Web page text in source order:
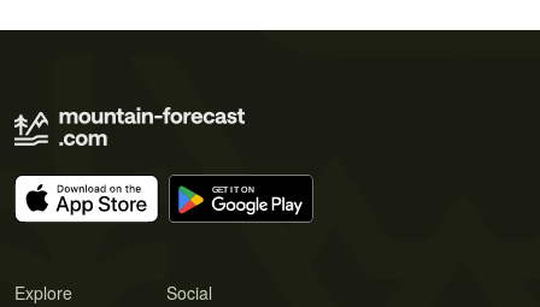
Explore Social